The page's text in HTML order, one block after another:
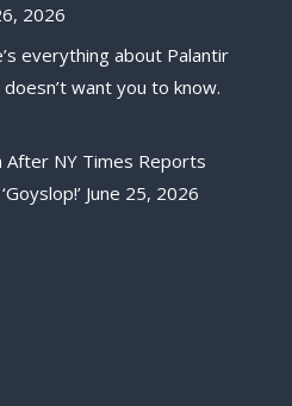
2026
everything about Palantir
want you to know.
After NY Times Reports
June 25, 2026